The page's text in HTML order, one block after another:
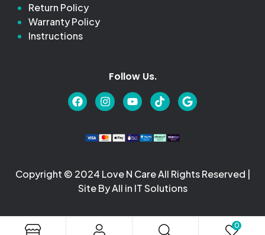
Return Policy
Warranty Policy
Instructions
Follow Us.
Copyright © 2024 Love N Care All Rights Reserved |
Site By All in IT Solutions
0